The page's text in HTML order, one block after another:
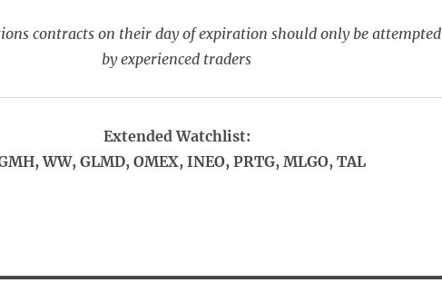
contracts on their day of expiration should only be attempted
by experienced traders
Extended Watchlist:
WW, GLMD, OMEX, INEO, PRTG, MLGO, TAL